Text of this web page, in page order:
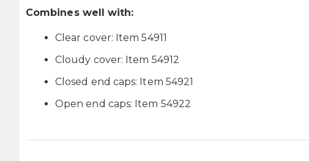
Combines well with:
Clear cover: Item 54911
Cloudy cover: Item 54912
Closed end caps: Item 54921
Open end caps: Item 54922